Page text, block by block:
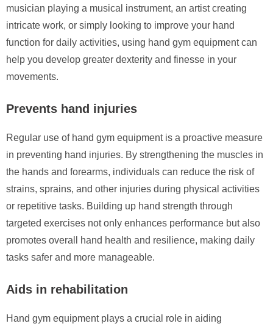
musician playing a musical instrument, an artist creating
intricate work, or simply looking to improve your hand
function for daily activities, using hand gym equipment can
help you develop greater dexterity and finesse in your
movements.
Prevents hand injuries
Regular use of hand gym equipment is a proactive measure
in preventing hand injuries. By strengthening the muscles in
the hands and forearms, individuals can reduce the risk of
strains, sprains, and other injuries during physical activities
or repetitive tasks. Building up hand strength through
targeted exercises not only enhances performance but also
promotes overall hand health and resilience, making daily
tasks safer and more manageable.
Aids in rehabilitation
Hand gym equipment plays a crucial role in aiding